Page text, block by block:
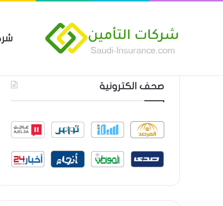
أحدث المواضيع بوليصة التأمين العام من شركة
صحف الكترونية